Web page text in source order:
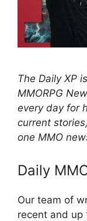
The Daily XP
MMORPG
every day for
current
one MMO
Daily
Our team of
recent and up